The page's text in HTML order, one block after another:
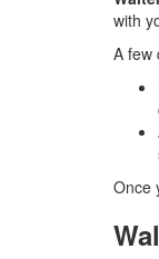
with
A few
Once